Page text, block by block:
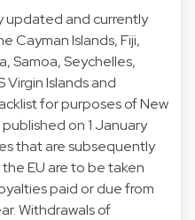
updated and currently
Cayman Islands, Fiji,
Samoa, Seychelles,
Islands and
for purposes of New
on 1 January
that are subsequently
EU are to be taken
paid or due from
Withdrawals of